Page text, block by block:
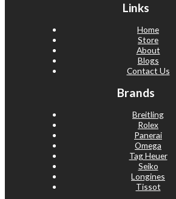
Links
Home
Store
About
Blogs
Contact Us
Brands
Breitling
Rolex
Panerai
Omega
Tag Heuer
Seiko
Longines
Tissot